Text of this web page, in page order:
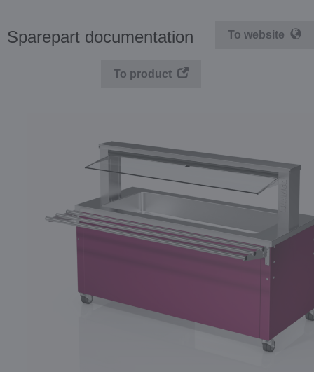
Sparepart documentation To website
To product